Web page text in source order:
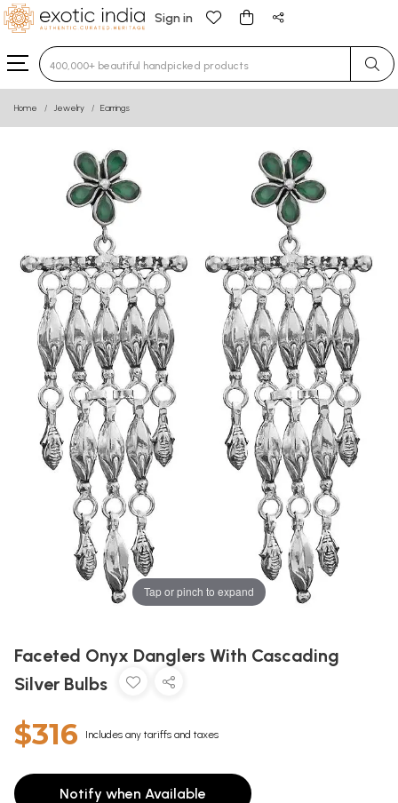
Sign in
Type 3 or more characters for results.
Home Jewelry Earrings
Tap or pinch to expand
Faceted Onyx Danglers With Cascading
Silver Bulbs
$316 Includes any tariffs and taxes
Notify when Available